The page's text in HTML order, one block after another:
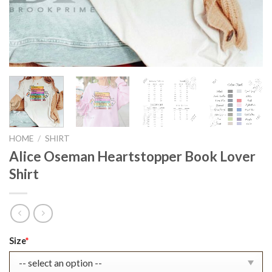
HOME / SHIRT
Alice Oseman Heartstopper Book Lover
Shirt
Original
price
was:
Current
price
is:
Size*